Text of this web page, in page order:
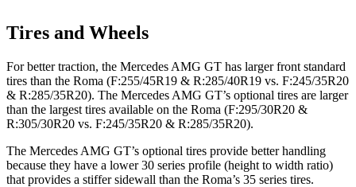
Tires and Wheels
For better traction, the Mercedes AMG GT has larger front standard
tires than the Roma (F:255/45R19 & R:285/40R19 vs. F:245/35R20
& R:285/35R20). The Mercedes AMG GT’s optional tires are larger
than the largest tires available on the Roma (F:295/30R20 &
R:305/30R20 vs. F:245/35R20 & R:285/35R20).
The Mercedes AMG GT’s optional tires provide better handling
because they have a lower 30 series profile (height to width ratio)
that provides a stiffer sidewall than the Roma’s 35 series tires.